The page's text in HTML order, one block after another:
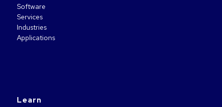
Software
Services
Industries
Applications
Learn